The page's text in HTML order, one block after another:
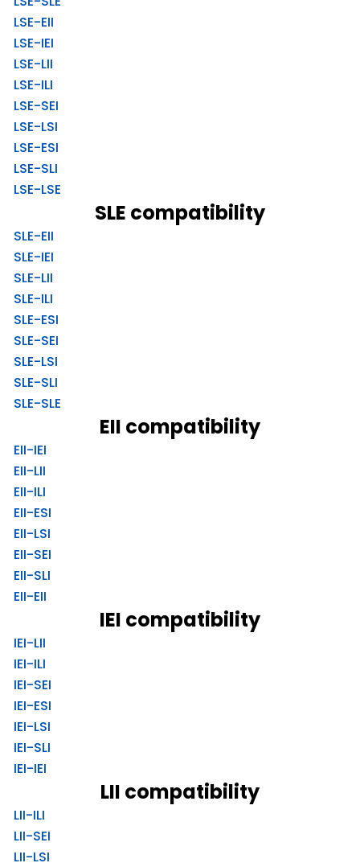
LSE-EII
LSE-IEI
LSE-LII
LSE-ILI
LSE-SEI
LSE-LSI
LSE-ESI
LSE-SLI
LSE-LSE
SLE compatibility
SLE-EII
SLE-IEI
SLE-LII
SLE-ILI
SLE-ESI
SLE-SEI
SLE-LSI
SLE-SLI
SLE-SLE
EII compatibility
EII-IEI
EII-LII
EII-ILI
EII-ESI
EII-LSI
EII-SEI
EII-SLI
EII-EII
IEI compatibility
IEI-LII
IEI-ILI
IEI-SEI
IEI-ESI
IEI-LSI
IEI-SLI
IEI-IEI
LII compatibility
LII-ILI
LII-SEI
LII-LSI